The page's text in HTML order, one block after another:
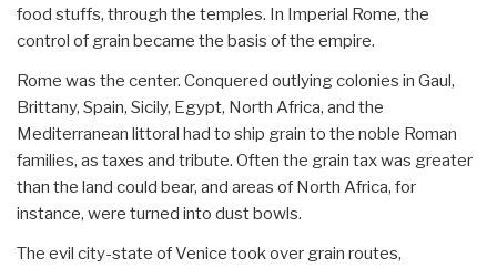
food stuffs, through the temples. In Imperial Rome, the
control of grain became the basis of the empire.
Rome was the center. Conquered outlying colonies in Gaul,
Brittany, Spain, Sicily, Egypt, North Africa, and the
Mediterranean littoral had to ship grain to the noble Roman
families, as taxes and tribute. Often the grain tax was greater
than the land could bear, and areas of North Africa, for
instance, were turned into dust bowls.
The evil city-state of Venice took over grain routes,